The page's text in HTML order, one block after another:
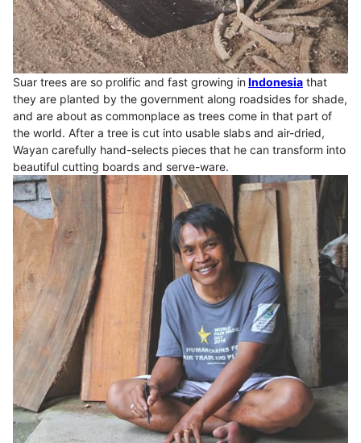
Suar trees are so prolific and fast growing inIndonesia that
they are planted by the government along roadsides for shade,
and are about as commonplace as trees come in that part of
the world. After a tree is cut into usable slabs and air-dried,
Wayan carefully hand-selects pieces that he can transform into
beautiful cutting boards and serve-ware.